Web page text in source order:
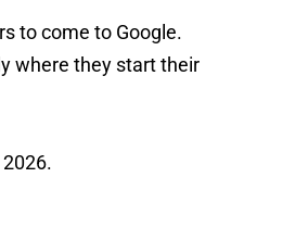
to come to Google.
where they start their
2026.